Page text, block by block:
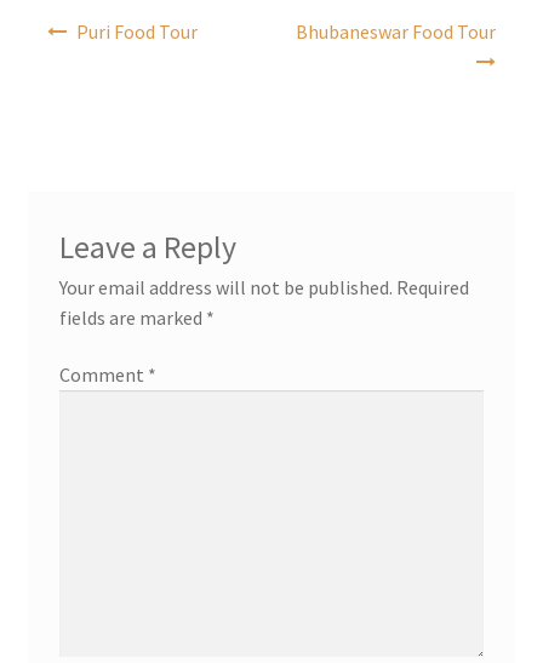
Puri Food Tour Bhubaneswar Food Tour
Leave a Reply
Your email address will not be published. Required
fields are marked *
Comment *